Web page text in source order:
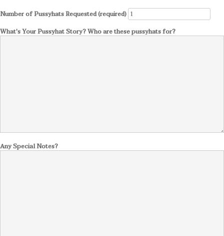
Number of Pussyhats Requested (required)
What's Your Pussyhat Story? Who are these pussyhats for?
Any Special Notes?